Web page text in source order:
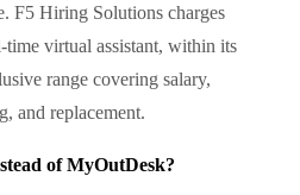
F5 Hiring Solutions charges
virtual assistant, within its
range covering salary,
and replacement.
of MyOutDesk?